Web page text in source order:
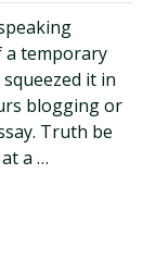
a temporary
it in
blogging or
Truth be
a …